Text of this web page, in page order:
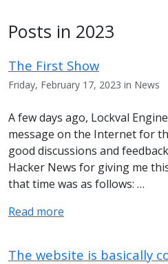
Posts in 2023
The First Show
Friday, February 17, 2023 in News
A few days ago, Lockval
message on the Internet for
good discussions and
Hacker News for giving me
that time was as follows: …
Read more
The website is basically